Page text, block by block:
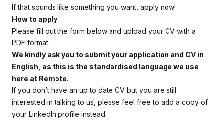
If that sounds like something you want, apply now!
How to apply
Please fill out the form below and upload your CV with a
PDF format.
We kindly ask you to submit your application and CV in
English, as this is the standardised language we use
here at Remote.
If you don’t have an up to date CV but you are still
interested in talking to us, please feel free to add a copy of
your LinkedIn profile instead.